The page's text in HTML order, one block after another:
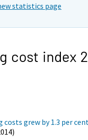
statistics page
cost index
costs grew by 1.3 per